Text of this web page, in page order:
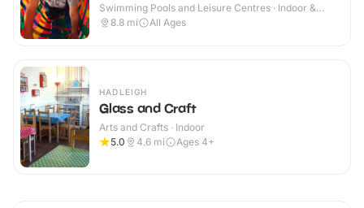
Swimming Pools and Leisure Centres · Indoor &
Outdoor
8.8 mi All Ages
HADLEIGH
Glass and Craft
Arts and Crafts · Indoor
5.0
4.6 mi Ages 4+